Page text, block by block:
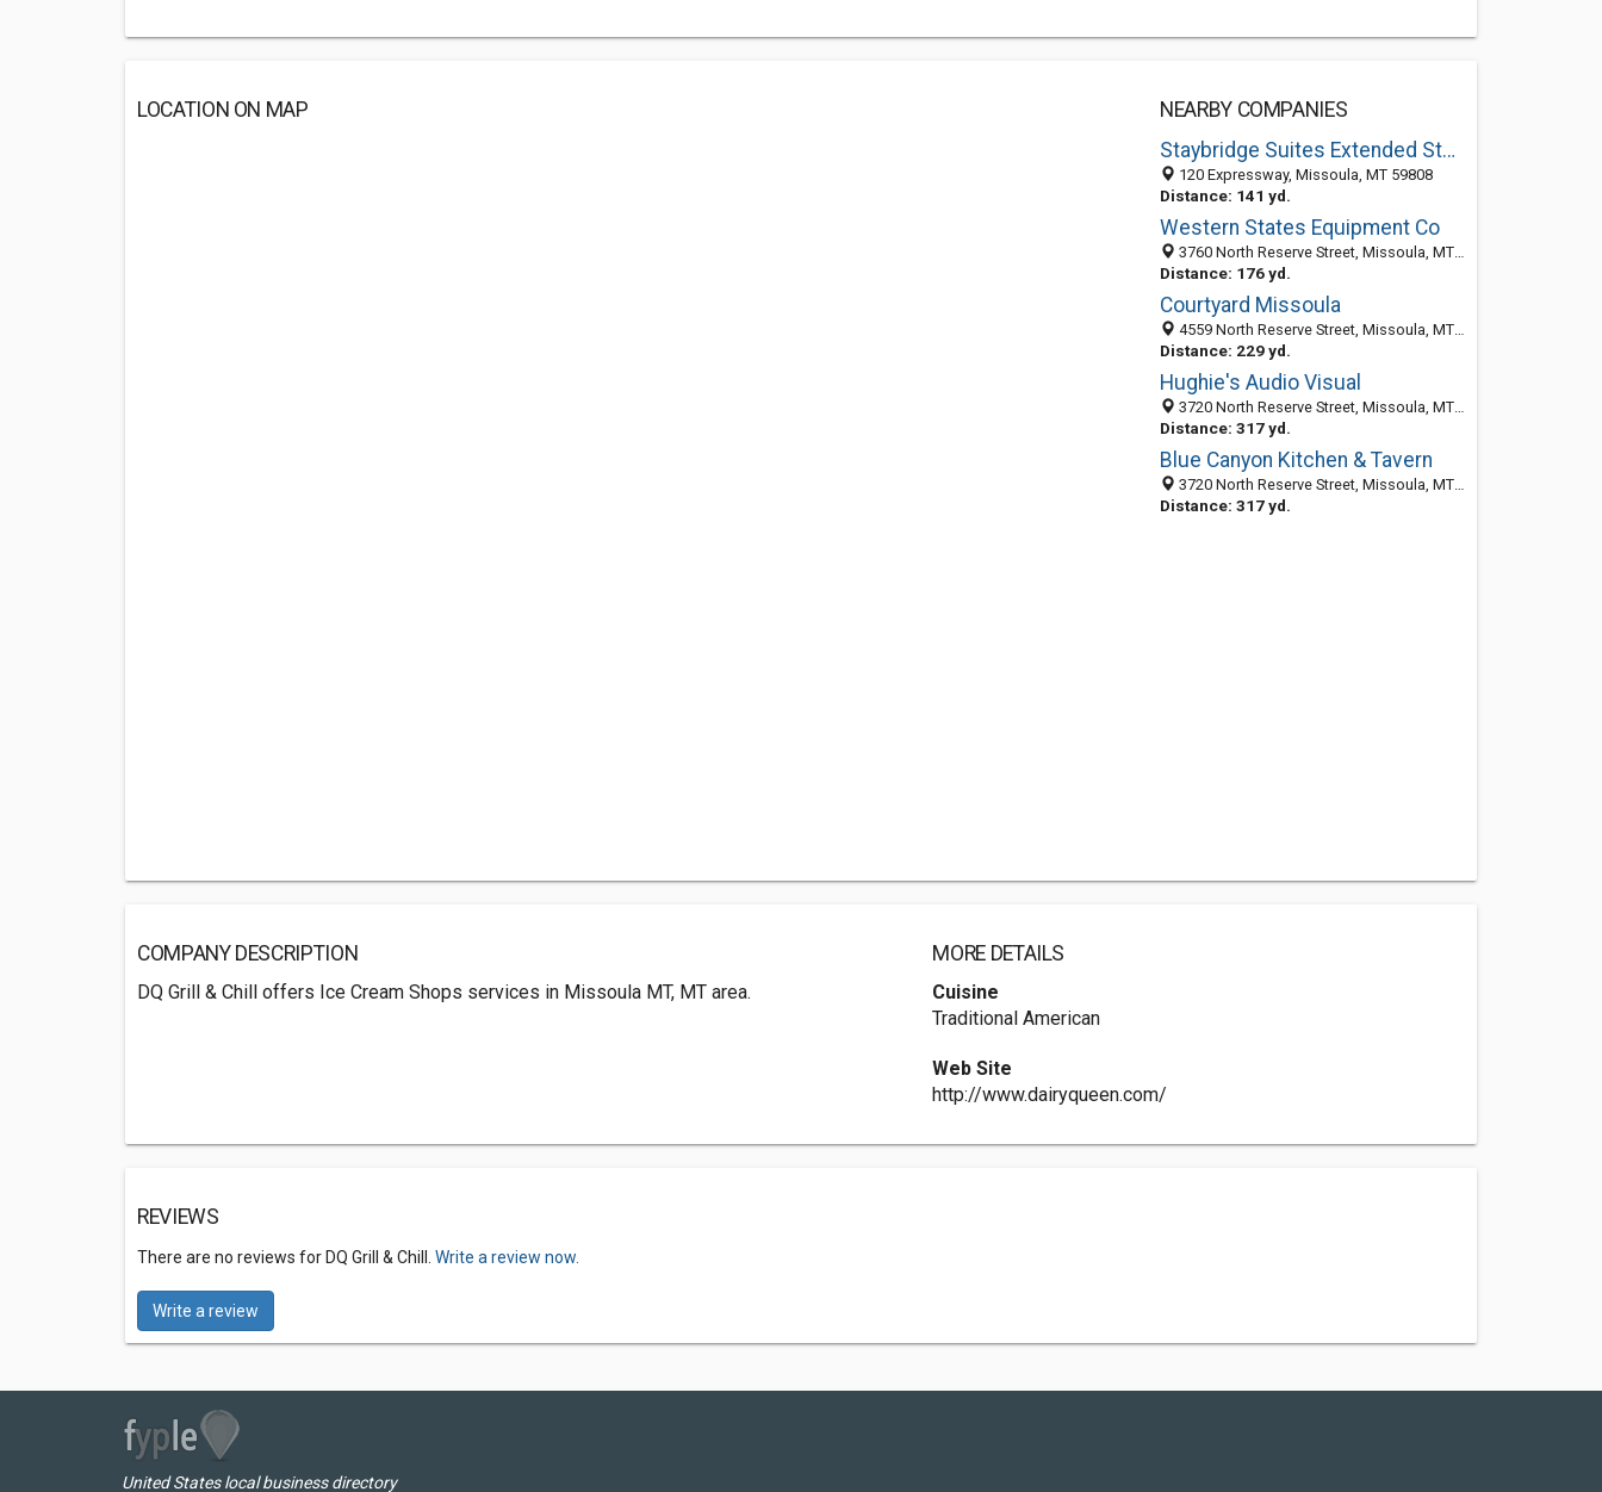
LOCATION ON MAP
NEARBY COMPANIES
Staybridge Suites Extended Stay Hotel Missoula -
120 Expressway, Missoula, MT 59808
Distance: 141 yd.
Western States Equipment Co
3760 North Reserve Street, Missoula, MT 59808-1518
Distance: 176 yd.
Courtyard Missoula
4559 North Reserve Street, Missoula, MT 59808
Distance: 229 yd.
Hughie's Audio Visual
3720 North Reserve Street, Missoula, MT 59808-1518
Distance: 317 yd.
Blue Canyon Kitchen & Tavern
3720 North Reserve Street, Missoula, MT 59808
Distance: 317 yd.
COMPANY DESCRIPTION
DQ Grill & Chill offers Ice Cream Shops services in Missoula MT, MT area.
MORE DETAILS
Cuisine
Traditional American
Web Site
http://www.dairyqueen.com/
REVIEWS
There are no reviews for DQ Grill & Chill. Write a review now.
Write a review
United States local business directory